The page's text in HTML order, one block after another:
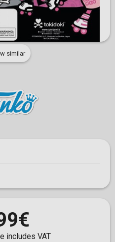
similar
includes VAT